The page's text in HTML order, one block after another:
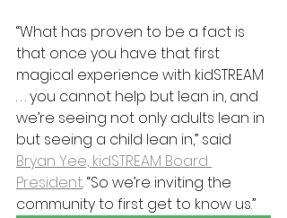
“What has proven to be a fact is
that once you have that first
magical experience with kidSTREAM
. . . you cannot help but lean in, and
we’re seeing not only adults lean in
but seeing a child lean in,” said
Bryan Yee, kidSTREAM Board
President. “So we’re inviting the
community to first get to know us.”